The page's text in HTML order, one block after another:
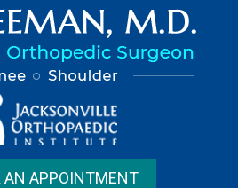
AN APPOINTMENT